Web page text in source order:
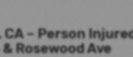
CA – Person
Rosewood Ave